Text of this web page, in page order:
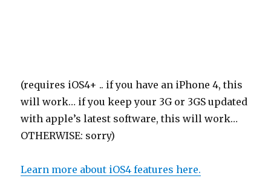
(requires iOS4+ .. if you have an iPhone 4, this
will work… if you keep your 3G or 3GS updated
with apple’s latest software, this will work…
OTHERWISE: sorry)
Learn more about iOS4 features here.